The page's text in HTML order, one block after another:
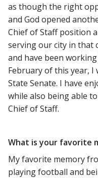
as though the right
and God opened
Chief of Staff position
serving our city in that
and have been
February of this year, I
State Senate. I have
while also being able
Chief of Staff.
What is your favorite
My favorite memory
playing football and